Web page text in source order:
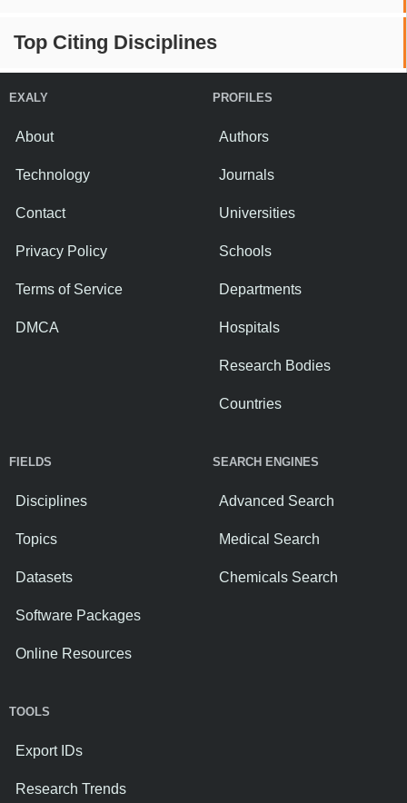
Top Citing Disciplines
EXALY
About
Technology
Contact
Privacy Policy
Terms of Service
DMCA
PROFILES
Authors
Journals
Universities
Schools
Departments
Hospitals
Research Bodies
Countries
FIELDS
Disciplines
Topics
Datasets
Software Packages
Online Resources
SEARCH ENGINES
Advanced Search
Medical Search
Chemicals Search
TOOLS
Export IDs
Research Trends